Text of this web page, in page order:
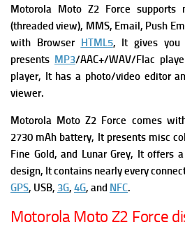
Motorola Moto Z2 Force supports
(threaded view), MMS, Email, Push
with Browser HTML5, It gives you
presents MP3/AAC+/WAV/Flac
player, It has a photo/video editor
viewer.
Motorola Moto Z2 Force comes
2730 mAh battery, It presents misc
Fine Gold, and Lunar Grey, It offers
design, It contains nearly every
GPS, USB, 3G, 4G, and NFC.
Motorola Moto Z2 Force